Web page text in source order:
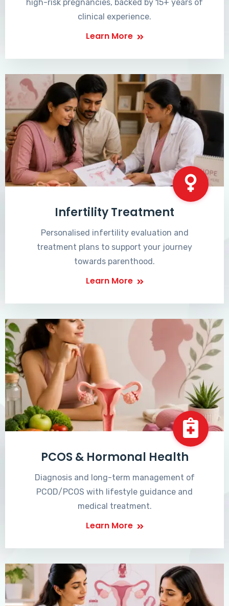
high-risk pregnancies, backed by 15+ years of
clinical experience.
Learn More
Infertility Treatment
Personalised infertility evaluation and
treatment plans to support your journey
towards parenthood.
Learn More
PCOS & Hormonal Health
Diagnosis and long-term management of
PCOD/PCOS with lifestyle guidance and
medical treatment.
Learn More